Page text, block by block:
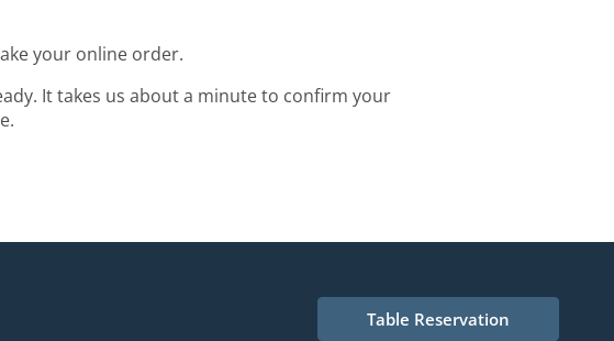
your online order.
It takes us about a minute to confirm your
Table Reservation